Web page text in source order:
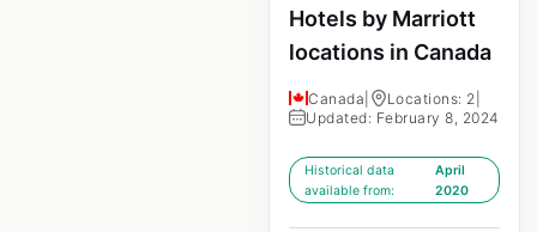
Hotels by Marriott
locations in Canada
Canada Locations: 2
Updated: February 8, 2024
Historical data
available from:
April
2020